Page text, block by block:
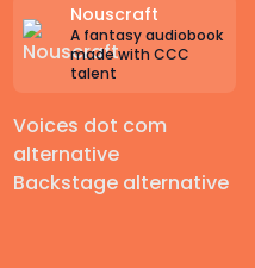
Nouscraft
A fantasy audiobook
made with CCC
talent
Voices dot com
alternative
Backstage alternative